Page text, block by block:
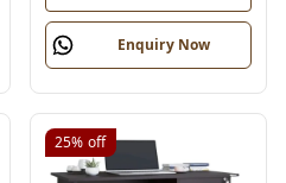
Enquiry Now
25% off